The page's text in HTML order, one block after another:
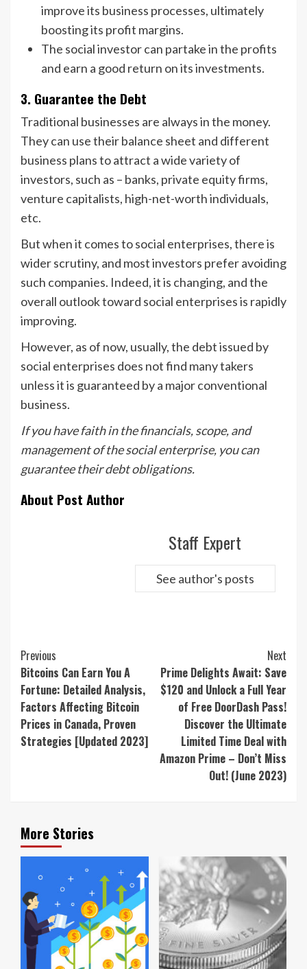
improve its business processes, ultimately
boosting its profit margins.
The social investor can partake in the profits
and earn a good return on its investments.
3. Guarantee the Debt
Traditional businesses are always in the money.
They can use their balance sheet and different
business plans to attract a wide variety of
investors, such as – banks, private equity firms,
venture capitalists, high-net-worth individuals,
etc.
But when it comes to social enterprises, there is
wider scrutiny, and most investors prefer avoiding
such companies. Indeed, it is changing, and the
overall outlook toward social enterprises is rapidly
improving.
However, as of now, usually, the debt issued by
social enterprises does not find many takers
unless it is guaranteed by a major conventional
business.
If you have faith in the financials, scope, and
management of the social enterprise, you can
guarantee their debt obligations.
About Post Author
Staff Expert
See author's posts
Continue
Reading
Previous
Bitcoins Can Earn You A
Fortune: Detailed Analysis,
Factors Affecting Bitcoin
Prices in Canada, Proven
Strategies [Updated 2023]
Next
Prime Delights Await: Save
$120 and Unlock a Full Year
of Free DoorDash Pass!
Discover the Ultimate
Limited Time Deal with
Amazon Prime – Don’t Miss
Out! (June 2023)
More Stories